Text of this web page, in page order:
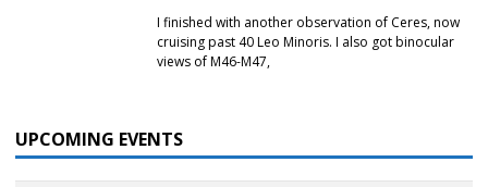
I finished with another observation of Ceres, now
cruising past 40 Leo Minoris. I also got binocular
views of M46-M47,
UPCOMING EVENTS